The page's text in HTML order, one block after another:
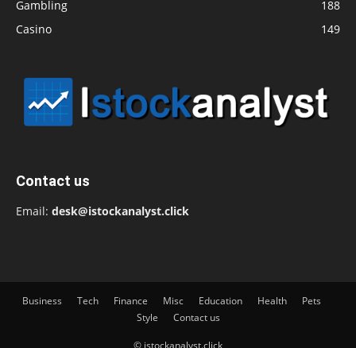
Gambling
188
Casino
149
Contact us
Email: desk@istockanalyst.click
Business Tech Finance Misc Education Health
Pets
Style
Contact us